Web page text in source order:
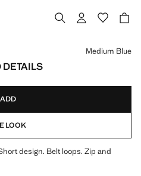
DETAILS
]
Medium Blue
ADD
LOOK
design. Belt loops. Zip and